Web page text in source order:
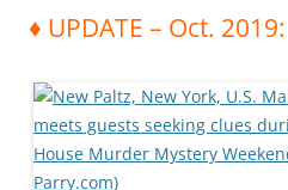
♦ UPDATE – Oct. 2019: